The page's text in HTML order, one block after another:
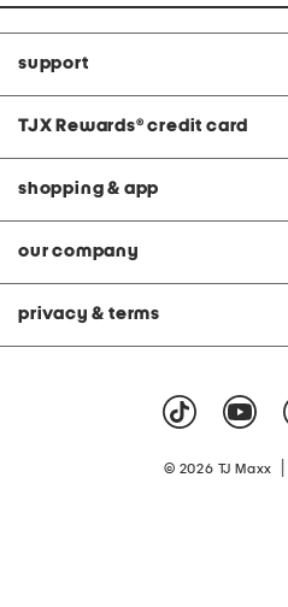
support
TJX Rewards® credit card
shopping & app
our company
privacy & terms
© 2026 TJ Maxx